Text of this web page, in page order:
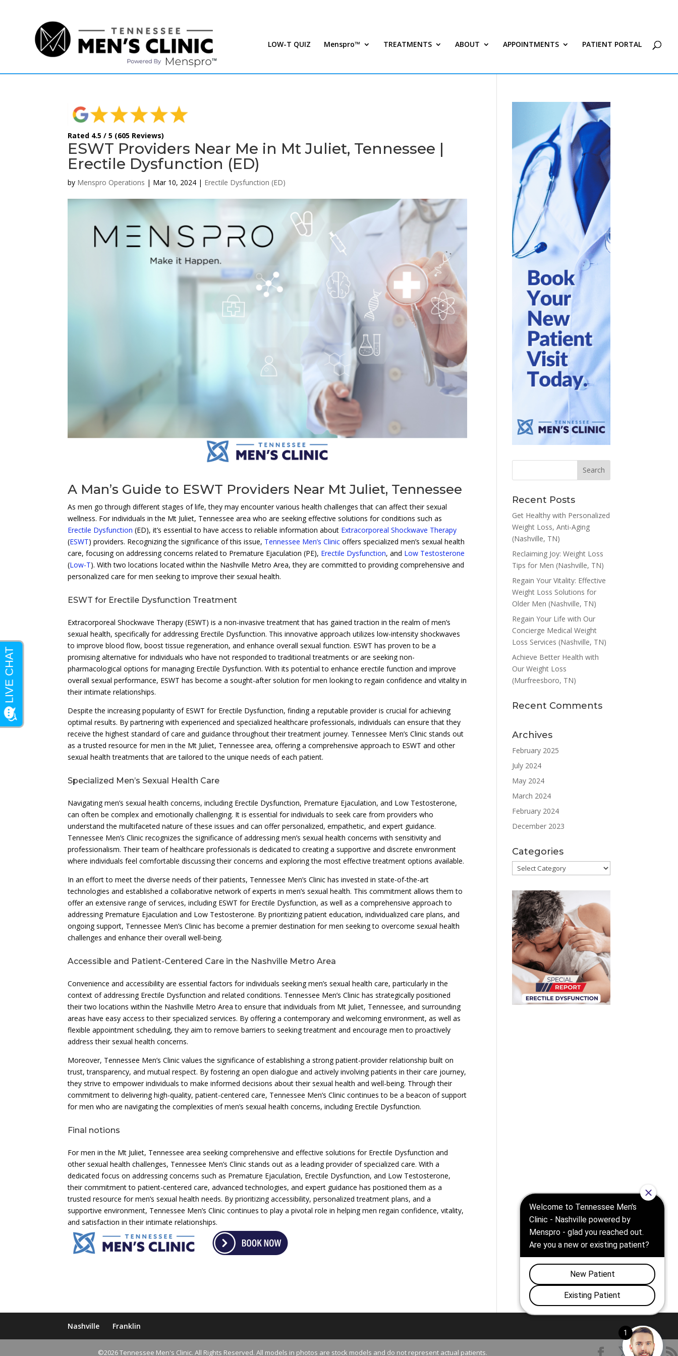
LOW-T QUIZ Menspro™ TREATMENTS ABOUT APPOINTMENTS PATIENT PORTAL
Rated 4.5 / 5 (605 Reviews)
ESWT Providers Near Me in Mt Juliet, Tennessee |
Erectile Dysfunction (ED)
by Menspro Operations | Mar 10, 2024 | Erectile Dysfunction (ED)
A Man’s Guide to ESWT Providers Near Mt Juliet, Tennessee
As men go through different stages of life, they may encounter various health challenges that can affect their sexual
wellness. For individuals in the Mt Juliet, Tennessee area who are seeking effective solutions for conditions such as
Erectile Dysfunction (ED), it’s essential to have access to reliable information about Extracorporeal Shockwave Therapy
(ESWT) providers. Recognizing the significance of this issue, Tennessee Men’s Clinic offers specialized men’s sexual health
care, focusing on addressing concerns related to Premature Ejaculation (PE), Erectile Dysfunction, and Low Testosterone
(Low-T). With two locations located within the Nashville Metro Area, they are committed to providing comprehensive and
personalized care for men seeking to improve their sexual health.
ESWT for Erectile Dysfunction Treatment
Extracorporeal Shockwave Therapy (ESWT) is a non-invasive treatment that has gained traction in the realm of men’s
sexual health, specifically for addressing Erectile Dysfunction. This innovative approach utilizes low-intensity shockwaves
to improve blood flow, boost tissue regeneration, and enhance overall sexual function. ESWT has proven to be a
promising alternative for individuals who have not responded to traditional treatments or are seeking non-
pharmacological options for managing Erectile Dysfunction. With its potential to enhance erectile function and improve
overall sexual performance, ESWT has become a sought-after solution for men looking to regain confidence and vitality in
their intimate relationships.
Despite the increasing popularity of ESWT for Erectile Dysfunction, finding a reputable provider is crucial for achieving
optimal results. By partnering with experienced and specialized healthcare professionals, individuals can ensure that they
receive the highest standard of care and guidance throughout their treatment journey. Tennessee Men’s Clinic stands out
as a trusted resource for men in the Mt Juliet, Tennessee area, offering a comprehensive approach to ESWT and other
sexual health treatments that are tailored to the unique needs of each patient.
Specialized Men’s Sexual Health Care
Navigating men’s sexual health concerns, including Erectile Dysfunction, Premature Ejaculation, and Low Testosterone,
can often be complex and emotionally challenging. It is essential for individuals to seek care from providers who
understand the multifaceted nature of these issues and can offer personalized, empathetic, and expert guidance.
Tennessee Men’s Clinic recognizes the significance of addressing men’s sexual health concerns with sensitivity and
professionalism. Their team of healthcare professionals is dedicated to creating a supportive and discrete environment
where individuals feel comfortable discussing their concerns and exploring the most effective treatment options available.
In an effort to meet the diverse needs of their patients, Tennessee Men’s Clinic has invested in state-of-the-art
technologies and established a collaborative network of experts in men’s sexual health. This commitment allows them to
offer an extensive range of services, including ESWT for Erectile Dysfunction, as well as a comprehensive approach to
addressing Premature Ejaculation and Low Testosterone. By prioritizing patient education, individualized care plans, and
ongoing support, Tennessee Men’s Clinic has become a premier destination for men seeking to overcome sexual health
challenges and enhance their overall well-being.
Accessible and Patient-Centered Care in the Nashville Metro Area
Convenience and accessibility are essential factors for individuals seeking men’s sexual health care, particularly in the
context of addressing Erectile Dysfunction and related conditions. Tennessee Men’s Clinic has strategically positioned
their two locations within the Nashville Metro Area to ensure that individuals from Mt Juliet, Tennessee, and surrounding
areas have easy access to their specialized services. By offering a contemporary and welcoming environment, as well as
flexible appointment scheduling, they aim to remove barriers to seeking treatment and encourage men to proactively
address their sexual health concerns.
Moreover, Tennessee Men’s Clinic values the significance of establishing a strong patient-provider relationship built on
trust, transparency, and mutual respect. By fostering an open dialogue and actively involving patients in their care journey,
they strive to empower individuals to make informed decisions about their sexual health and well-being. Through their
commitment to delivering high-quality, patient-centered care, Tennessee Men’s Clinic continues to be a beacon of support
for men who are navigating the complexities of men’s sexual health concerns, including Erectile Dysfunction.
Final notions
For men in the Mt Juliet, Tennessee area seeking comprehensive and effective solutions for Erectile Dysfunction and
other sexual health challenges, Tennessee Men’s Clinic stands out as a leading provider of specialized care. With a
dedicated focus on addressing concerns such as Premature Ejaculation, Erectile Dysfunction, and Low Testosterone,
their commitment to patient-centered care, advanced technologies, and expert guidance has positioned them as a
trusted resource for men’s sexual health needs. By prioritizing accessibility, personalized treatment plans, and a
supportive environment, Tennessee Men’s Clinic continues to play a pivotal role in helping men regain confidence, vitality,
and satisfaction in their intimate relationships.
Recent Posts
Get Healthy with Personalized
Weight Loss, Anti-Aging
(Nashville, TN)
Reclaiming Joy: Weight Loss
Tips for Men (Nashville, TN)
Regain Your Vitality: Effective
Weight Loss Solutions for
Older Men (Nashville, TN)
Regain Your Life with Our
Concierge Medical Weight
Loss Services (Nashville, TN)
Achieve Better Health with
Our Weight Loss
(Murfreesboro, TN)
Recent Comments
Archives
February 2025
July 2024
May 2024
March 2024
February 2024
December 2023
Categories
Categories
Nashville Franklin
©2026 Tennessee Men's Clinic. All Rights Reserved. All models in photos are stock models and do not represent actual patients.